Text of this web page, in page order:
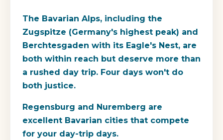
The Bavarian Alps, including the
Zugspitze (Germany's highest peak) and
Berchtesgaden with its Eagle's Nest, are
both within reach but deserve more than
a rushed day trip. Four days won't do
both justice.
Regensburg and Nuremberg are
excellent Bavarian cities that compete
for your day-trip days.